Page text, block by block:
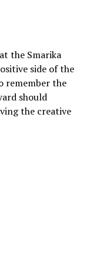
the Smarika
side of the
remember the
should
the creative